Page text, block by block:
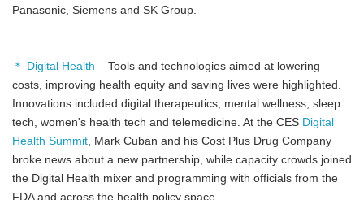
Panasonic, Siemens and SK Group.
＊ Digital Health – Tools and technologies aimed at lowering
costs, improving health equity and saving lives were highlighted.
Innovations included digital therapeutics, mental wellness, sleep
tech, women's health tech and telemedicine. At the CES Digital
Health Summit, Mark Cuban and his Cost Plus Drug Company
broke news about a new partnership, while capacity crowds joined
the Digital Health mixer and programming with officials from the
FDA and across the health policy space.